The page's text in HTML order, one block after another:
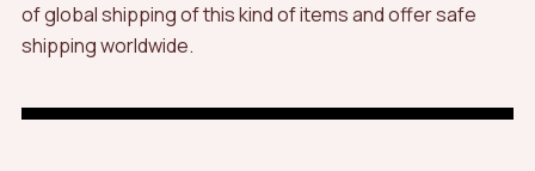
of global shipping of this kind of items and offer safe
shipping worldwide.